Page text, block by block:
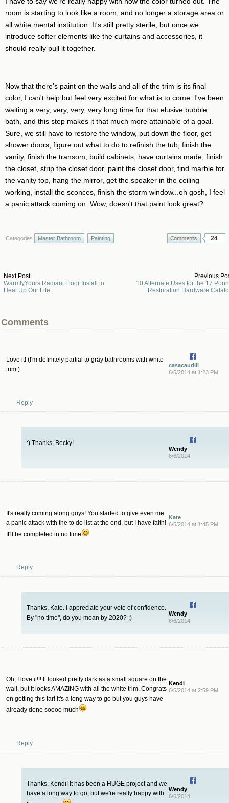
room is starting to look like a room, and no longer a storage area or
all white mental institution. It's still pretty sterile, but once we
introduce softer elements like the curtains and accessories, it
should really pull it together.
Now that there's paint on the walls and all of the trim is its final
color, I can't help but feel very excited for what is to come. I've been
waiting a very, very, very, very long time for that elusive bubble
bath, and this step makes it that much more attainable of a goal.
Sure, we still have to restore the window, put down the floor, get
shower doors, figure out what to do to refinish the tub, finish the
vanity, finish the transom, build cabinets, have curtains made, finish
the closet, strip the closet door, paint the closet door, find marble for
the vanity top, hang the mirror, get the speaker in the ceiling
working, install the sconces, finish the storm window...oh gosh, I feel
a panic attack coming on. Wow, doesn't that paint look great?
Categories Master Bathroom Painting 24
Previous
10 Alternate Uses for the 17
Restoration Hardware
Next Post
WarmlyYours Radiant Floor Install to
Heat Up Our Life
Comments
casacaudill
6/5/2014 at 1:23 PM
Love it! (I'm definitely partial to gray bathrooms with white
trim.)
Reply
Wendy
6/6/2014
:) Thanks, Becky!
Kate
6/5/2014 at 1:45 PM
It's really coming along guys! You started to give even me
a panic attack with the to do list at the end, but I have faith!
It'll be completed in no time
Reply
Wendy
6/6/2014
Thanks, Kate. I appreciate your vote of confidence.
By "no time", do you mean by 2020? ;)
Kendi
6/5/2014 at 2:59 PM
Oh, I love it!!! It looked pretty dark as a small square on the
wall, but it looks AMAZING with all the white trim. Congrats
on getting this far! It's a long way to go but you guys have
already done soooo much
Reply
Wendy
6/6/2014
Thanks, Kendi! It has been a HUGE project and we
have a long way to go, but we're really happy with